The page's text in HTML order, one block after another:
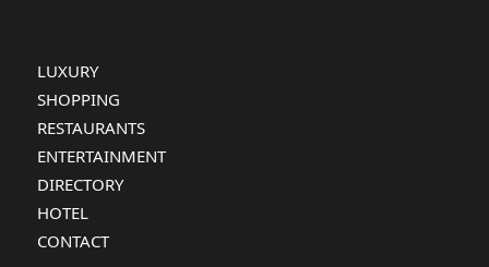
LUXURY
SHOPPING
RESTAURANTS
ENTERTAINMENT
DIRECTORY
HOTEL
CONTACT